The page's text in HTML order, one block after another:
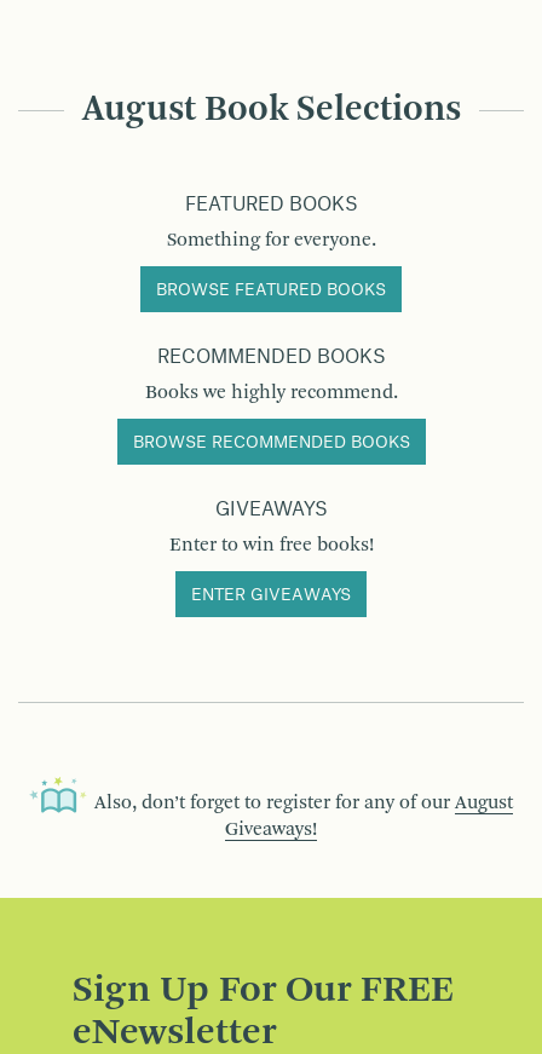
August Book Selections
FEATURED BOOKS
Something for everyone.
BROWSE FEATURED BOOKS
RECOMMENDED BOOKS
Books we highly recommend.
BROWSE RECOMMENDED BOOKS
GIVEAWAYS
Enter to win free books!
ENTER GIVEAWAYS
Also, don’t forget to register for any of our August
Giveaways!
Sign Up For Our FREE
eNewsletter